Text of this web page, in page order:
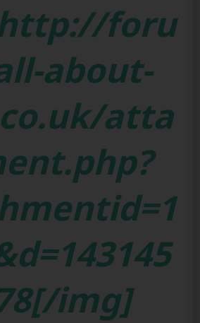
foru
about-
atta
img]